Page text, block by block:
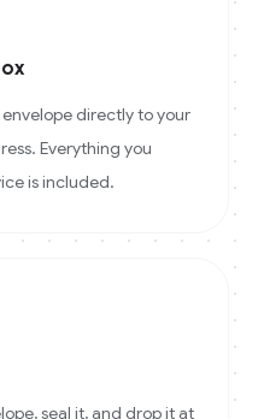
directly to your
Everything you
is included.
seal it, and drop it at